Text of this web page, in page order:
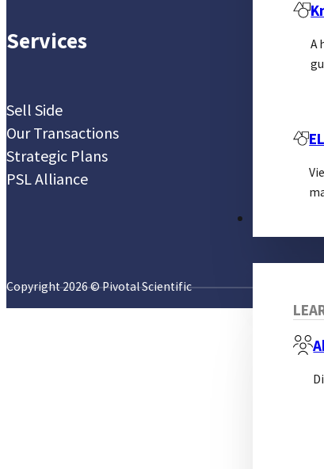
A
Services
Sell Side
Our Transactions
Strategic Plans
PSL Alliance
Copyright 2026 © Pivotal Scientific